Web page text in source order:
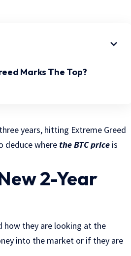
Marks The Top?
years, hitting Extreme Greed
deduce where the BTC price is
2-Year
how they are looking at the
into the market or if they are